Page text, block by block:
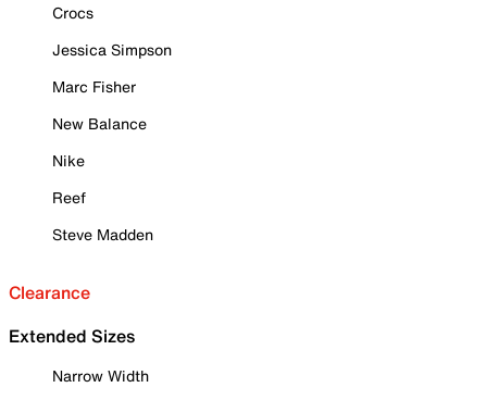
Crocs
Jessica Simpson
Marc Fisher
New Balance
Nike
Reef
Steve Madden
Clearance
Extended Sizes
Narrow Width